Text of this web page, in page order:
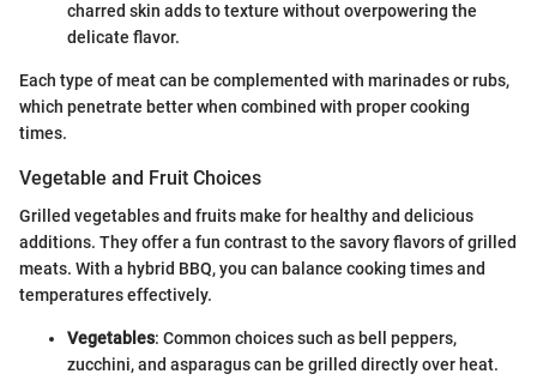
charred skin adds to texture without overpowering the
delicate flavor.
Each type of meat can be complemented with marinades or rubs,
which penetrate better when combined with proper cooking
times.
Vegetable and Fruit Choices
Grilled vegetables and fruits make for healthy and delicious
additions. They offer a fun contrast to the savory flavors of grilled
meats. With a hybrid BBQ, you can balance cooking times and
temperatures effectively.
Vegetables: Common choices such as bell peppers,
zucchini, and asparagus can be grilled directly over heat.